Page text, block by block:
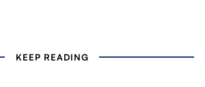
KEEP READING